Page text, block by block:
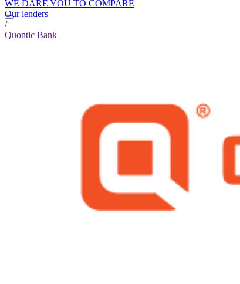
WE DARE YOU TO COMPARE
Our lenders
/
Quontic Bank